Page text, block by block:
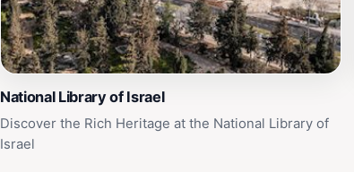
National Library of Israel
Discover the Rich Heritage at the National Library of
Israel